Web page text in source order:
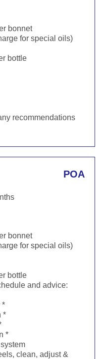
bonnet
for special oils)
bottle
recommendations
POA
bonnet
for special oils)
bottle
and advice:
*
*
*
clean, adjust &